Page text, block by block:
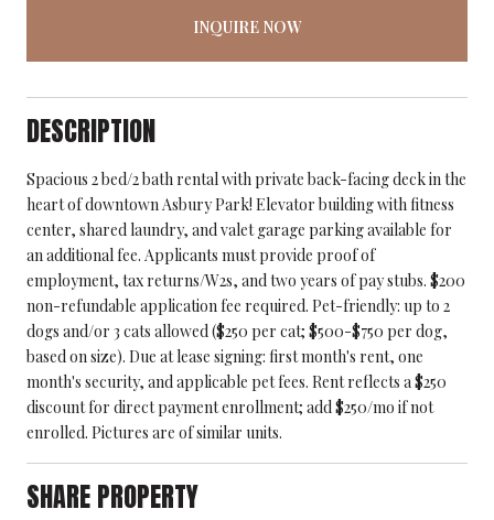
INQUIRE NOW
DESCRIPTION
Spacious 2 bed/2 bath rental with private back-facing deck in the
heart of downtown Asbury Park! Elevator building with fitness
center, shared laundry, and valet garage parking available for
an additional fee. Applicants must provide proof of
employment, tax returns/W2s, and two years of pay stubs. $200
non-refundable application fee required. Pet-friendly: up to 2
dogs and/or 3 cats allowed ($250 per cat; $500-$750 per dog,
based on size). Due at lease signing: first month's rent, one
month's security, and applicable pet fees. Rent reflects a $250
discount for direct payment enrollment; add $250/mo if not
enrolled. Pictures are of similar units.
SHARE PROPERTY